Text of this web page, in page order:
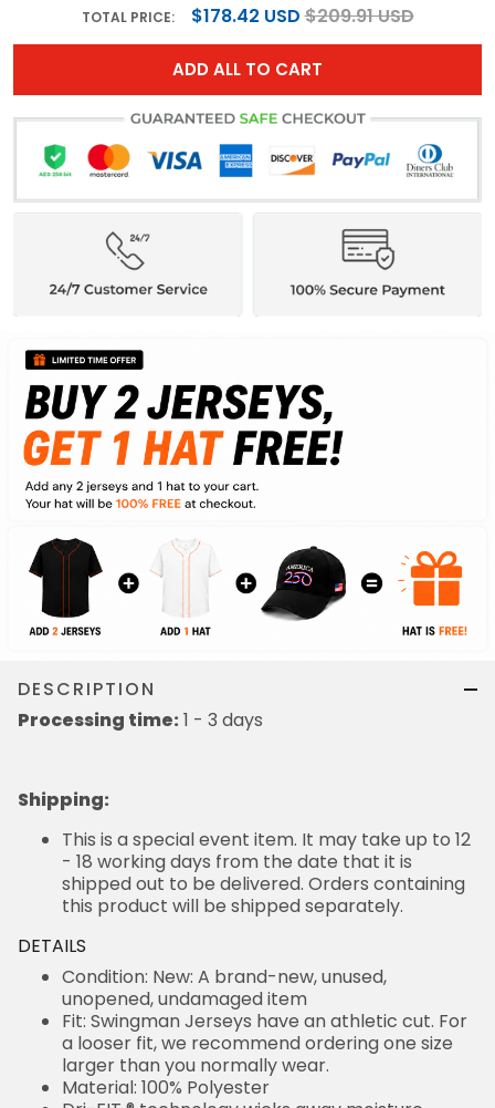
TOTAL PRICE: $178.42 USD$209.91 USD
ADD ALL TO CART
DESCRIPTION
Processing time: 1 - 3 days
Shipping:
This is a special event item. It may take up to 12
- 18 working days from the date that it is
shipped out to be delivered. Orders containing
this product will be shipped separately.
DETAILS
Condition: New: A brand-new, unused,
unopened, undamaged item
Fit: Swingman Jerseys have an athletic cut. For
a looser fit, we recommend ordering one size
larger than you normally wear.
Material: 100% Polyester